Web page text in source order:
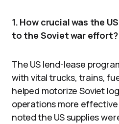
1. How crucial was the
to the Soviet war effort?
The US lend-lease
with vital trucks, trains,
helped motorize Soviet
operations more
noted the US supplies